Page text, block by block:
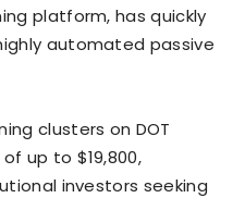
platform, has quickly
automated passive
clusters on DOT
up to $19,800,
investors seeking